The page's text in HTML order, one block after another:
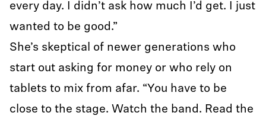
every day. I didn’t ask how much I’d get. I just
wanted to be good.”
She’s skeptical of newer generations who
start out asking for money or who rely on
tablets to mix from afar. “You have to be
close to the stage. Watch the band. Read the